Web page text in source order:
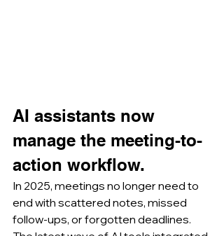
AI assistants now
manage the meeting-to-
action workflow.
In 2025, meetings no longer need to
end with scattered notes, missed
follow-ups, or forgotten deadlines.